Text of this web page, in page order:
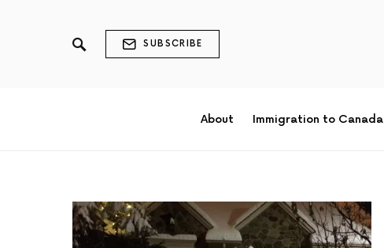
SUBSCRIBE
About Immigration to Canada